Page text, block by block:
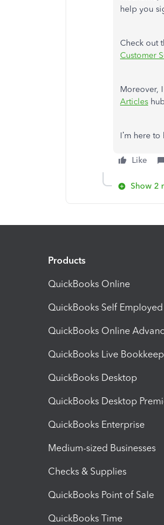
help you
Check out
Customer
Moreover,
Articles
I’m here
Like
Show 2
Products
QuickBooks Online
QuickBooks Self Employed
QuickBooks Online
QuickBooks Live
QuickBooks Desktop
QuickBooks Desktop
QuickBooks Enterprise
Medium-sized Businesses
Checks & Supplies
QuickBooks Point of Sale
QuickBooks Time